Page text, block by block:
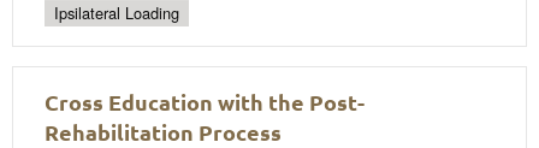
Ipsilateral Loading
Cross Education with the Post-
Rehabilitation Process